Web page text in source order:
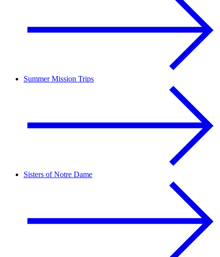
Summer Mission Trips
Sisters of Notre Dame